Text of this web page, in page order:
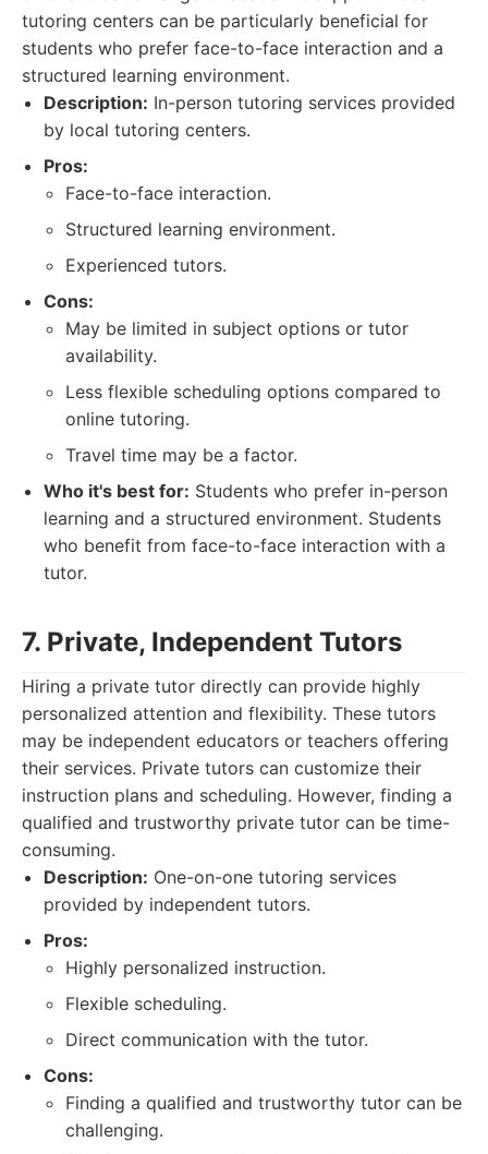
tutoring centers can be particularly beneficial for
students who prefer face-to-face interaction and a
structured learning environment.
Description: In-person tutoring services provided
by local tutoring centers.
Pros:
Face-to-face interaction.
Structured learning environment.
Experienced tutors.
Cons:
May be limited in subject options or tutor
availability.
Less flexible scheduling options compared to
online tutoring.
Travel time may be a factor.
Who it's best for: Students who prefer in-person
learning and a structured environment. Students
who benefit from face-to-face interaction with a
tutor.
7. Private, Independent Tutors
Hiring a private tutor directly can provide highly
personalized attention and flexibility. These tutors
may be independent educators or teachers offering
their services. Private tutors can customize their
instruction plans and scheduling. However, finding a
qualified and trustworthy private tutor can be time-
consuming.
Description: One-on-one tutoring services
provided by independent tutors.
Pros:
Highly personalized instruction.
Flexible scheduling.
Direct communication with the tutor.
Cons:
Finding a qualified and trustworthy tutor can be
challenging.